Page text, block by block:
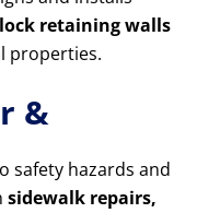
retaining walls
properties.
&
safety hazards and
sidewalk repairs,